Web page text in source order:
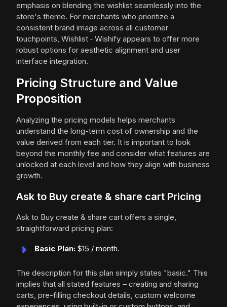
emphasis on blending the wishlist seamlessly into the
store's theme. For merchants who prioritize a
consistent brand image across all customer
touchpoints, Wishlist ‑ Wishify appears to offer more
robust options for aesthetic alignment and user
interface integration.
Pricing Structure and Value
Proposition
Analyzing the pricing models helps merchants
understand the long-term cost of ownership and the
value derived from each tier. It is important to look
beyond the monthly fee and consider what features are
unlocked at each level and how they align with business
growth.
Ask to Buy create & share cart Pricing
Ask to Buy create & share cart offers a single,
straightforward pricing plan:
Basic Plan: $15 / month.
The description for this plan simply states "basic." This
implies that all stated features – creating and sharing
carts, pre-filling checkout details, custom welcome